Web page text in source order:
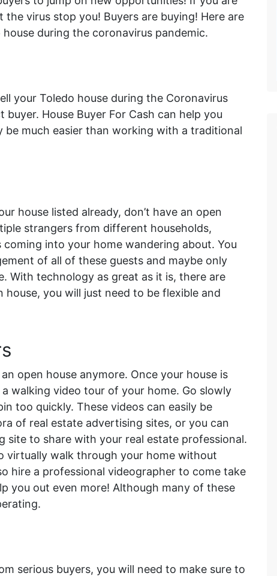
the virus stop you! Buyers are buying! Here are
during the coronavirus pandemic.
your Toledo house during the Coronavirus
House Buyer For Cash can help you
much easier than working with a traditional
house listed already, don’t have an open
strangers from different households,
into your home wandering about. You
of all of these guests and maybe only
With technology as great as it is, there are
you will just need to be flexible and
open house anymore. Once your house is
walking video tour of your home. Go slowly
too quickly. These videos can easily be
of real estate advertising sites, or you can
site to share with your real estate professional.
virtually walk through your home without
hire a professional videographer to come take
you out even more! Although many of these
serious buyers, you will need to make sure to